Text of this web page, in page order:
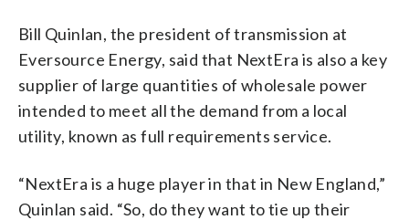
Bill Quinlan, the president of transmission at
Eversource Energy, said that NextEra is also a key
supplier of large quantities of wholesale power
intended to meet all the demand from a local
utility, known as full requirements service.
“NextEra is a huge player in that in New England,”
Quinlan said. “So, do they want to tie up their